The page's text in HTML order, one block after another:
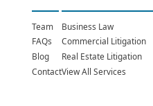
Team
FAQs
Blog
Contact
Business Law
Commercial Litigation
Real Estate Litigation
View All Services